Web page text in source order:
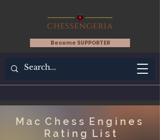
Become SUPPORTER
M a c C h e s s E n g i n e s
R a t i n g L i s t